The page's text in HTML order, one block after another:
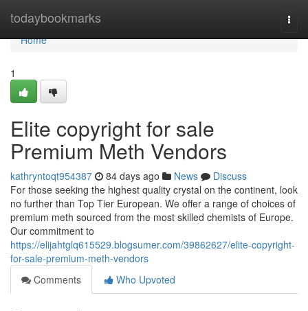
todaybookmarks
Home
Home
1
Elite copyright for sale
Premium Meth Vendors
kathryntoqt954387 84 days ago News
Discuss
For those seeking the highest quality crystal on the continent, look
no further than Top Tier European. We offer a range of choices of
premium meth sourced from the most skilled chemists of Europe.
Our commitment to
https://elijahtglq615529.blogsumer.com/39862627/elite-copyright-
for-sale-premium-meth-vendors
Comments
Who Upvoted